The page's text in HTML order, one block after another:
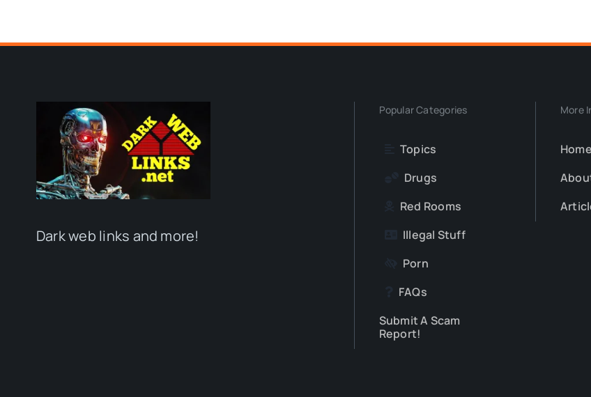
Dark web links and more!
Popular Categories
Topics
Drugs
Red Rooms
Illegal Stuff
Porn
FAQs
Submit A Scam
Report!
More
Home